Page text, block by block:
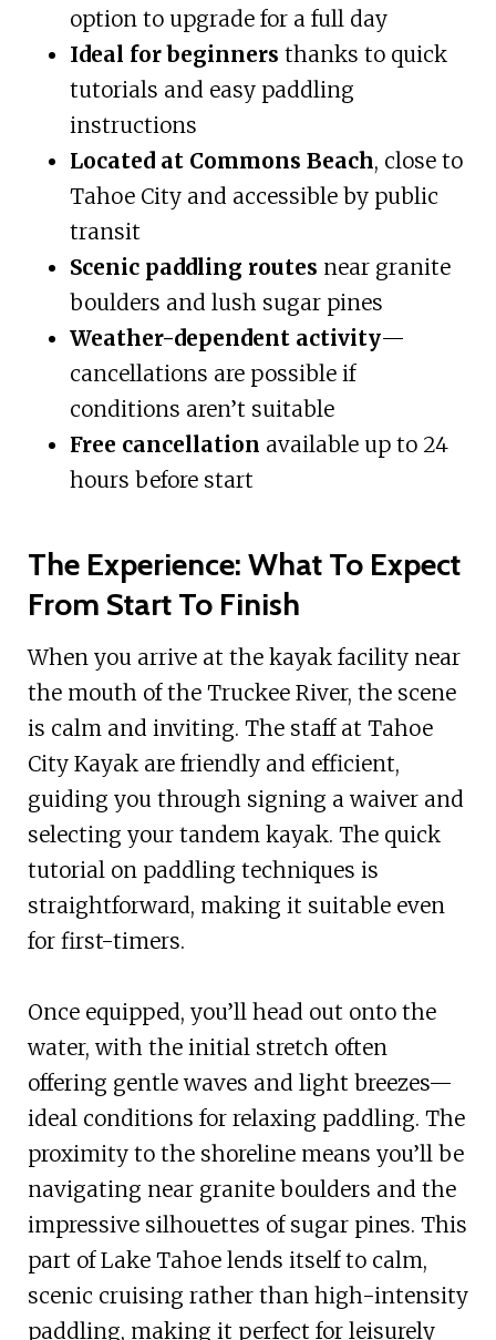
option to upgrade for a full day
Ideal for beginners thanks to quick
tutorials and easy paddling
instructions
Located at Commons Beach, close to
Tahoe City and accessible by public
transit
Scenic paddling routes near granite
boulders and lush sugar pines
Weather-dependent activity—
cancellations are possible if
conditions aren’t suitable
Free cancellation available up to 24
hours before start
The Experience: What To Expect
From Start To Finish
When you arrive at the kayak facility near
the mouth of the Truckee River, the scene
is calm and inviting. The staff at Tahoe
City Kayak are friendly and efficient,
guiding you through signing a waiver and
selecting your tandem kayak. The quick
tutorial on paddling techniques is
straightforward, making it suitable even
for first-timers.
Once equipped, you’ll head out onto the
water, with the initial stretch often
offering gentle waves and light breezes—
ideal conditions for relaxing paddling. The
proximity to the shoreline means you’ll be
navigating near granite boulders and the
impressive silhouettes of sugar pines. This
part of Lake Tahoe lends itself to calm,
scenic cruising rather than high-intensity
paddling, making it perfect for leisurely